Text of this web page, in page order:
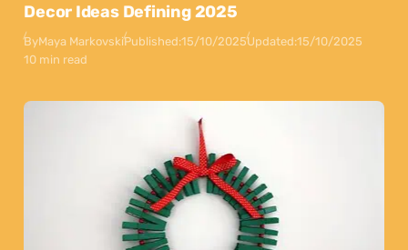
Decor Ideas Defining 2025
ByMaya MarkovskiPublished:15/10/2025Updated:15/10/2025
10 min read